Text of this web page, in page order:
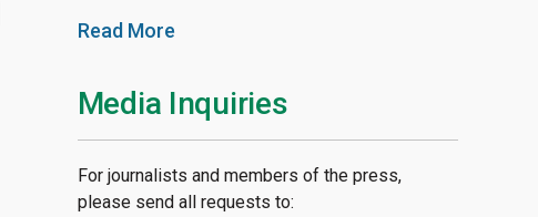
Read More
Media Inquiries
For journalists and members of the press,
please send all requests to: